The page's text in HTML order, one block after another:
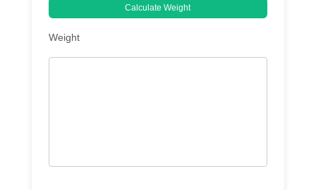
Calculate Weight
Weight